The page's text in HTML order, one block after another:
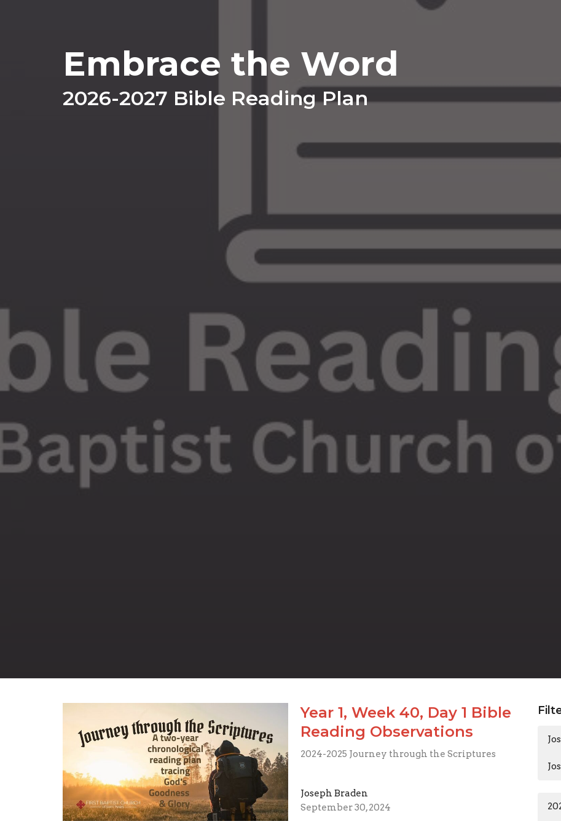
Embrace the Word
2026-2027 Bible Reading Plan
Year 1, Week 40, Day 1 Bible
Reading Observations
2024-2025 Journey through the Scriptures
Joseph Braden
September 30, 2024